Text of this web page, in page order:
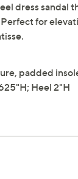
dress sandal
for
padded
Heel 2"H